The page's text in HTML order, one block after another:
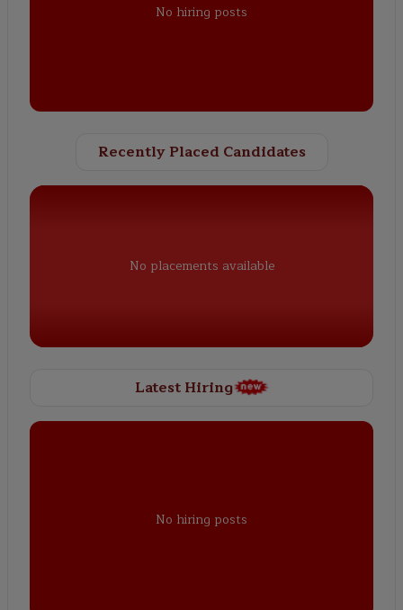
No hiring posts
Recently Placed Candidates
No placements available
Latest Hiring
No hiring posts